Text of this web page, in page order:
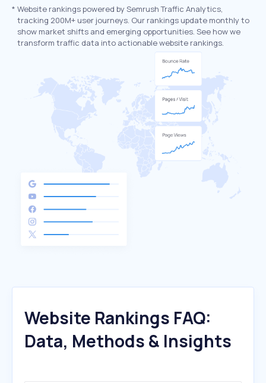
* Website rankings powered by Semrush Traffic Analytics,
tracking 200M+ user journeys. Our rankings update monthly to
show market shifts and emerging opportunities. See how we
transform traffic data into actionable website rankings.
Website Rankings FAQ:
Data, Methods & Insights